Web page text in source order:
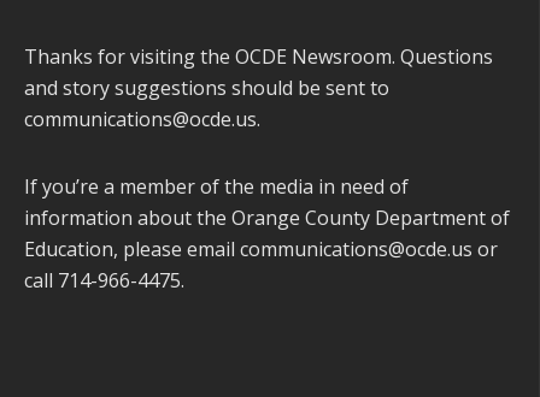
Thanks for visiting the OCDE Newsroom. Questions
and story suggestions should be sent to
communications@ocde.us.
If you’re a member of the media in need of
information about the Orange County Department of
Education, please email communications@ocde.us or
call 714-966-4475.